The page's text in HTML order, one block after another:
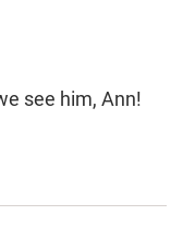
see him, Ann!